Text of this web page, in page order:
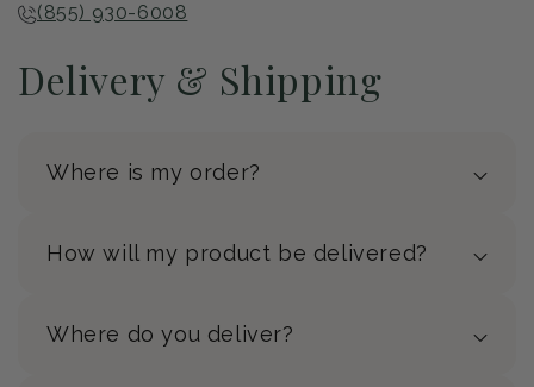
(855) 930-6008
Delivery & Shipping
Where is my order?
How will my product be delivered?
Where do you deliver?